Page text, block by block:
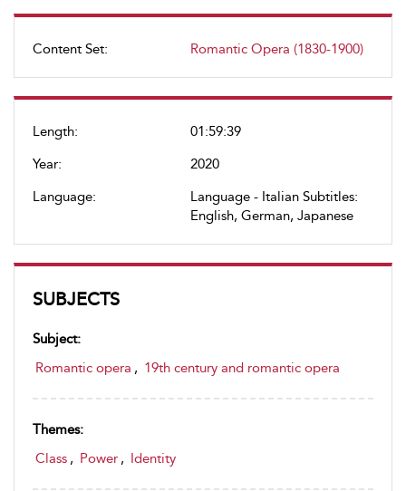
Content Set: Romantic Opera (1830-1900)
Length:
01:59:39
Year:
2020
Language:
Language - Italian Subtitles:
English, German, Japanese
SUBJECTS
Subject:
Romantic opera , 19th century and romantic opera
Themes:
Class , Power , Identity